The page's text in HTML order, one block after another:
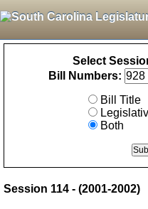
Select
Bill Numbers:
Bill Title
Both
Session 114 - (2001-2002)